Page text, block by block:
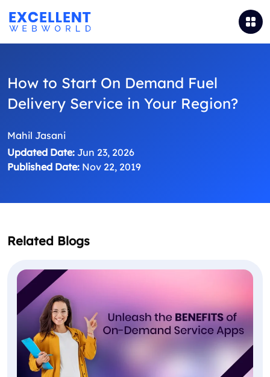
How to Start On Demand Fuel
Delivery Service in Your Region?
Mahil Jasani
Updated Date: Jun 23, 2026
Published Date: Nov 22, 2019
Related Blogs